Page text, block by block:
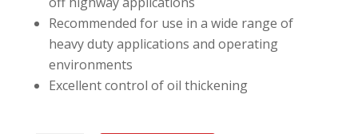
Recommended for use in a wide range of
heavy duty applications and operating
environments
Excellent control of oil thickening